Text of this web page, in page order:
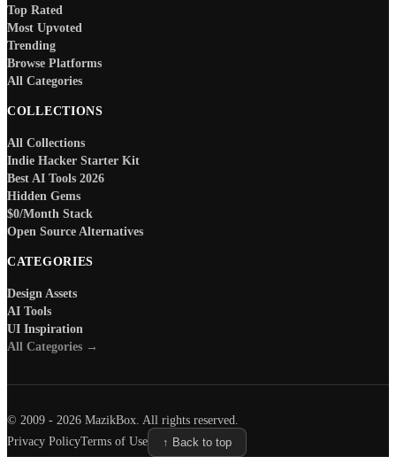
Top Rated
Most Upvoted
Trending
Browse Platforms
All Categories
COLLECTIONS
All Collections
Indie Hacker Starter Kit
Best AI Tools 2026
Hidden Gems
$0/Month Stack
Open Source Alternatives
CATEGORIES
Design Assets
AI Tools
UI Inspiration
All Categories →
© 2009 - 2026 MazikBox. All rights reserved.
Privacy PolicyTerms of Use ↑ Back to top